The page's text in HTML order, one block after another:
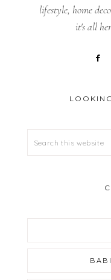
lifestyle, home
it's all